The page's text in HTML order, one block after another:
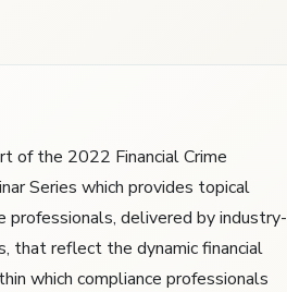
of the 2022 Financial Crime
Series which provides topical
professionals, delivered by industry-
that reflect the dynamic financial
which compliance professionals